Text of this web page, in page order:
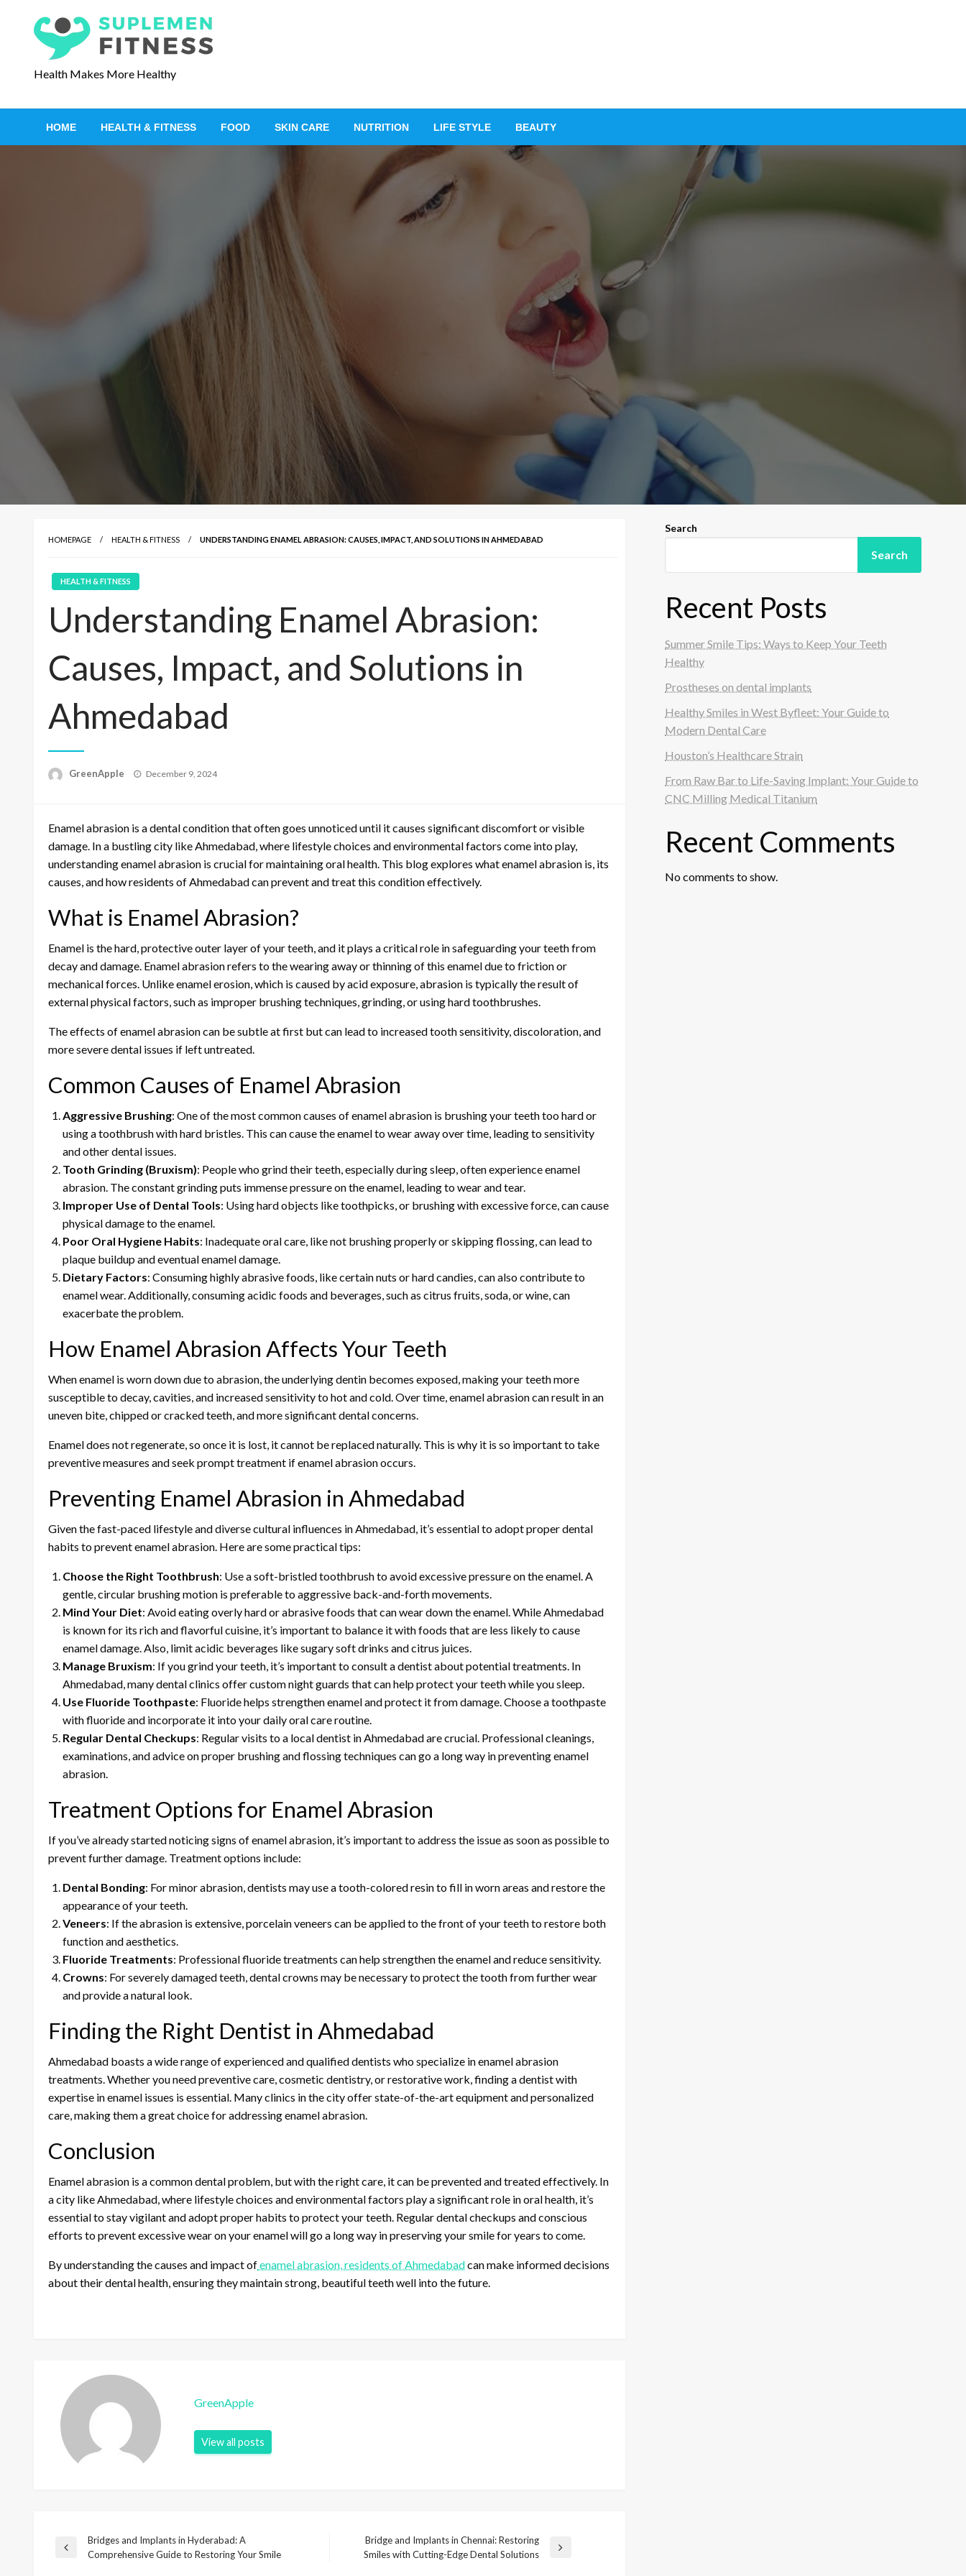
Health Makes More Healthy
HOME HEALTH & FITNESS FOOD SKIN CARE NUTRITION LIFE STYLE BEAUTY
HOMEPAGE HEALTH & FITNESS UNDERSTANDING ENAMEL ABRASION: CAUSES, IMPACT, AND SOLUTIONS IN AHMEDABAD
HEALTH & FITNESS
Understanding Enamel Abrasion:
Causes, Impact, and Solutions in
Ahmedabad
GreenApple
P
e
o
n
December 9, 2024
Enamel abrasion is a dental condition that often goes unnoticed until it causes significant discomfort or visible
damage. In a bustling city like Ahmedabad, where lifestyle choices and environmental factors come into play,
understanding enamel abrasion is crucial for maintaining oral health. This blog explores what enamel abrasion is, its
causes, and how residents of Ahmedabad can prevent and treat this condition effectively.
What is Enamel Abrasion?
Enamel is the hard, protective outer layer of your teeth, and it plays a critical role in safeguarding your teeth from
decay and damage. Enamel abrasion refers to the wearing away or thinning of this enamel due to friction or
mechanical forces. Unlike enamel erosion, which is caused by acid exposure, abrasion is typically the result of
external physical factors, such as improper brushing techniques, grinding, or using hard toothbrushes.
The effects of enamel abrasion can be subtle at first but can lead to increased tooth sensitivity, discoloration, and
more severe dental issues if left untreated.
Common Causes of Enamel Abrasion
Aggressive Brushing: One of the most common causes of enamel abrasion is brushing your teeth too hard or
using a toothbrush with hard bristles. This can cause the enamel to wear away over time, leading to sensitivity
and other dental issues.
Tooth Grinding (Bruxism): People who grind their teeth, especially during sleep, often experience enamel
abrasion. The constant grinding puts immense pressure on the enamel, leading to wear and tear.
Improper Use of Dental Tools: Using hard objects like toothpicks, or brushing with excessive force, can cause
physical damage to the enamel.
Poor Oral Hygiene Habits: Inadequate oral care, like not brushing properly or skipping flossing, can lead to
plaque buildup and eventual enamel damage.
Dietary Factors: Consuming highly abrasive foods, like certain nuts or hard candies, can also contribute to
enamel wear. Additionally, consuming acidic foods and beverages, such as citrus fruits, soda, or wine, can
exacerbate the problem.
How Enamel Abrasion Affects Your Teeth
When enamel is worn down due to abrasion, the underlying dentin becomes exposed, making your teeth more
susceptible to decay, cavities, and increased sensitivity to hot and cold. Over time, enamel abrasion can result in an
uneven bite, chipped or cracked teeth, and more significant dental concerns.
Enamel does not regenerate, so once it is lost, it cannot be replaced naturally. This is why it is so important to take
preventive measures and seek prompt treatment if enamel abrasion occurs.
Preventing Enamel Abrasion in Ahmedabad
Given the fast-paced lifestyle and diverse cultural influences in Ahmedabad, it’s essential to adopt proper dental
habits to prevent enamel abrasion. Here are some practical tips:
Choose the Right Toothbrush: Use a soft-bristled toothbrush to avoid excessive pressure on the enamel. A
gentle, circular brushing motion is preferable to aggressive back-and-forth movements.
Mind Your Diet: Avoid eating overly hard or abrasive foods that can wear down the enamel. While Ahmedabad
is known for its rich and flavorful cuisine, it’s important to balance it with foods that are less likely to cause
enamel damage. Also, limit acidic beverages like sugary soft drinks and citrus juices.
Manage Bruxism: If you grind your teeth, it’s important to consult a dentist about potential treatments. In
Ahmedabad, many dental clinics offer custom night guards that can help protect your teeth while you sleep.
Use Fluoride Toothpaste: Fluoride helps strengthen enamel and protect it from damage. Choose a toothpaste
with fluoride and incorporate it into your daily oral care routine.
Regular Dental Checkups: Regular visits to a local dentist in Ahmedabad are crucial. Professional cleanings,
examinations, and advice on proper brushing and flossing techniques can go a long way in preventing enamel
abrasion.
Treatment Options for Enamel Abrasion
If you’ve already started noticing signs of enamel abrasion, it’s important to address the issue as soon as possible to
prevent further damage. Treatment options include:
Dental Bonding: For minor abrasion, dentists may use a tooth-colored resin to fill in worn areas and restore the
appearance of your teeth.
Veneers: If the abrasion is extensive, porcelain veneers can be applied to the front of your teeth to restore both
function and aesthetics.
Fluoride Treatments: Professional fluoride treatments can help strengthen the enamel and reduce sensitivity.
Crowns: For severely damaged teeth, dental crowns may be necessary to protect the tooth from further wear
and provide a natural look.
Finding the Right Dentist in Ahmedabad
Ahmedabad boasts a wide range of experienced and qualified dentists who specialize in enamel abrasion
treatments. Whether you need preventive care, cosmetic dentistry, or restorative work, finding a dentist with
expertise in enamel issues is essential. Many clinics in the city offer state-of-the-art equipment and personalized
care, making them a great choice for addressing enamel abrasion.
Conclusion
Enamel abrasion is a common dental problem, but with the right care, it can be prevented and treated effectively. In
a city like Ahmedabad, where lifestyle choices and environmental factors play a significant role in oral health, it’s
essential to stay vigilant and adopt proper habits to protect your teeth. Regular dental checkups and conscious
efforts to prevent excessive wear on your enamel will go a long way in preserving your smile for years to come.
By understanding the causes and impact ofenamel abrasion, residents of Ahmedabadcan make informed decisions
about their dental health, ensuring they maintain strong, beautiful teeth well into the future.
GreenApple
View all posts
P
Bridges and Implants in Hyderabad: A
Comprehensive Guide to Restoring Your Smile
Bridge and Implants in Chennai: Restoring
Smiles with Cutting-Edge Dental Solutions
Search
Search
Recent Posts
Summer Smile Tips: Ways to Keep Your Teeth
Healthy
Prostheses on dental implants
Healthy Smiles in West Byfleet: Your Guide to
Modern Dental Care
Houston’s Healthcare Strain
From Raw Bar to Life-Saving Implant: Your Guide to
CNC Milling Medical Titanium
Recent Comments
No comments to show.